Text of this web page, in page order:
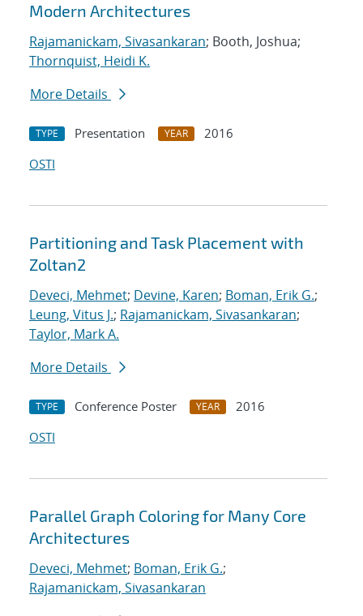
Modern Architectures
Rajamanickam, Sivasankaran; Booth, Joshua;
Thornquist, Heidi K.
More Details
TYPE Presentation YEAR
2016
OSTI
Partitioning and Task Placement with
Zoltan2
Deveci, Mehmet; Devine, Karen; Boman, Erik G.;
Leung, Vitus J.; Rajamanickam, Sivasankaran;
Taylor, Mark A.
More Details
TYPE Conference Poster YEAR
2016
OSTI
Parallel Graph Coloring for Many Core
Architectures
Deveci, Mehmet; Boman, Erik G.;
Rajamanickam, Sivasankaran